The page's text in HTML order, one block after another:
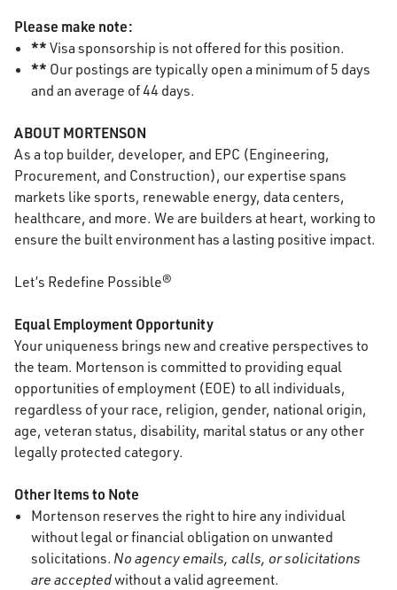
Please make note:
**Visa sponsorship is not offered for this position.
** Our postings are typically open a minimum of 5 days
and an average of 44 days.
ABOUT MORTENSON
As a top builder, developer, and EPC (Engineering,
Procurement, and Construction), our expertise spans
markets like sports, renewable energy, data centers,
healthcare, and more. We are builders at heart, working to
ensure the built environment has a lasting positive impact.
Let’s Redefine Possible®
Equal Employment Opportunity
Your uniqueness brings new and creative perspectives to
the team. Mortenson is committed to providing equal
opportunities of employment (EOE) to all individuals,
regardless of your race, religion, gender, national origin,
age, veteran status, disability, marital status or any other
legally protected category.
Other Items to Note
Mortenson reserves the right to hire any individual
without legal or financial obligation on unwanted
solicitations. No agency emails, calls, or solicitations
are acceptedwithout a valid agreement.